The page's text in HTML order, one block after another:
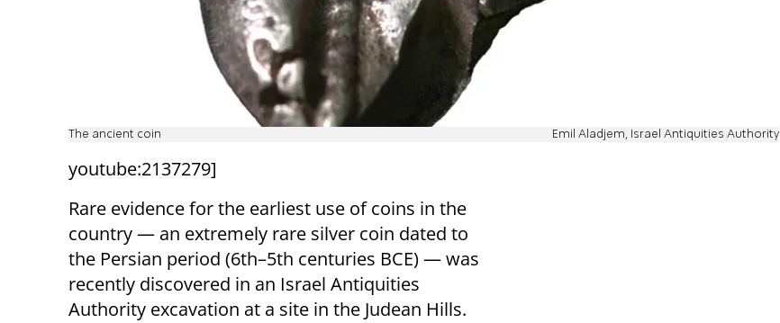
The ancient coin Emil Aladjem, Israel Antiquities Authority
youtube:2137279]
Rare evidence for the earliest use of coins in the
country — an extremely rare silver coin dated to
the Persian period (6th–5th centuries BCE) — was
recently discovered in an Israel Antiquities
Authority excavation at a site in the Judean Hills.